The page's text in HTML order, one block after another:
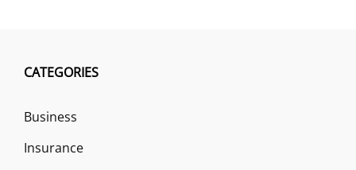
CATEGORIES
Business
Insurance